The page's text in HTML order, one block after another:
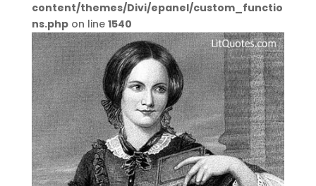
content/themes/Divi/epanel/custom_functio
ns.phpon line 1540